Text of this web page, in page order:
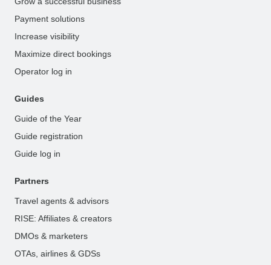
Payment solutions
Increase visibility
Maximize direct bookings
Operator log in
Guides
Guide of the Year
Guide registration
Guide log in
Partners
Travel agents & advisors
RISE: Affiliates & creators
DMOs & marketers
OTAs, airlines & GDSs